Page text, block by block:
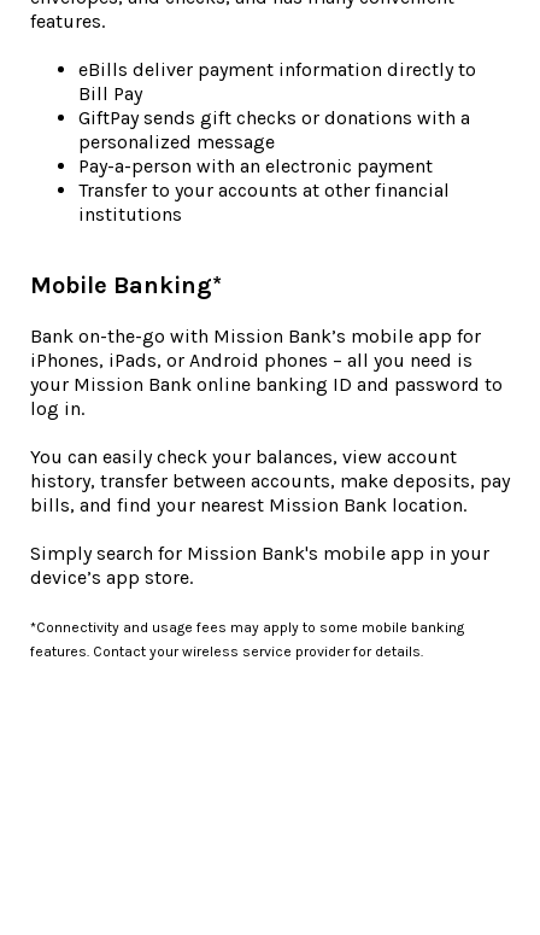
features.
eBills deliver payment information directly to
Bill Pay
GiftPay sends gift checks or donations with a
personalized message
Pay-a-person with an electronic payment
Transfer to your accounts at other financial
institutions
Mobile Banking*
Bank on-the-go with Mission Bank’s mobile app for
iPhones, iPads, or Android phones – all you need is
your Mission Bank online banking ID and password to
log in.
You can easily check your balances, view account
history, transfer between accounts, make deposits, pay
bills, and find your nearest Mission Bank location.
Simply search for Mission Bank's mobile app in your
device’s app store.
*Connectivity and usage fees may apply to some mobile banking
features. Contact your wireless service provider for details.